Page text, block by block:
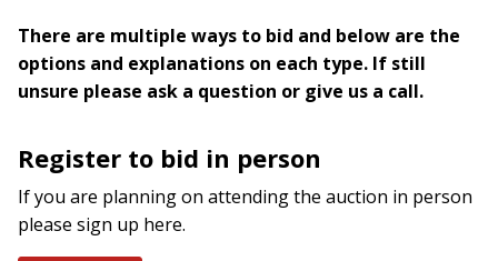
Finance Calculator
International
Sourcing
Careers
There are multiple ways to bid and below are the
options and explanations on each type. If still
unsure please ask a question or give us a call.
Register to bid in person
If you are planning on attending the auction in person
please sign up here.